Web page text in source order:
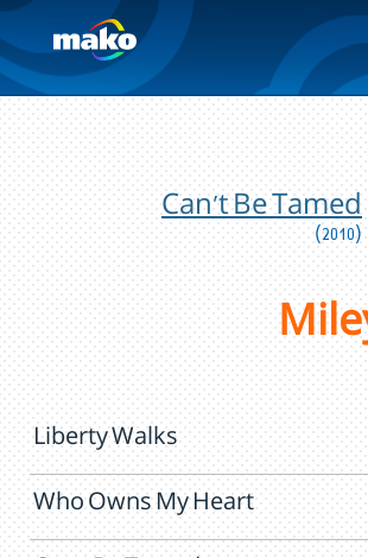
Can't Be Tamed
(2010)
Liberty Walks
Who Owns My Heart